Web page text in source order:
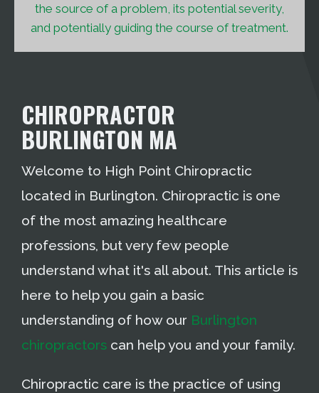
CHIROPRACTOR
BURLINGTON MA
Welcome to High Point Chiropractic
located in Burlington. Chiropractic is one
of the most amazing healthcare
professions, but very few people
understand what it's all about. This article is
here to help you gain a basic
understanding of how our Burlington
chiropractors can help you and your family.
Chiropractic care is the practice of using
the source of a problem, its potential severity,
and potentially guiding the course of treatment.